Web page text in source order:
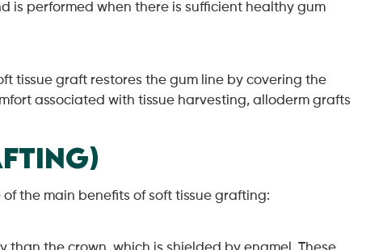
is performed when there is sufficient healthy gum
tissue graft restores the gum line by covering the
associated with tissue harvesting, alloderm grafts
the main benefits of soft tissue grafting: